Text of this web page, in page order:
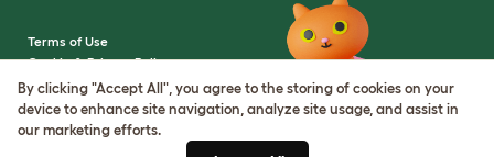
Terms of Use
Cookie & Privacy Policy
Cookie Settings
Sitemap
By clicking "Accept All", you agree to the storing of cookies on your
device to enhance site navigation, analyze site usage, and assist in
our marketing efforts.